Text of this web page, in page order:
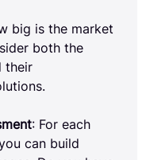
big is the market
both the
their
: For each
can build